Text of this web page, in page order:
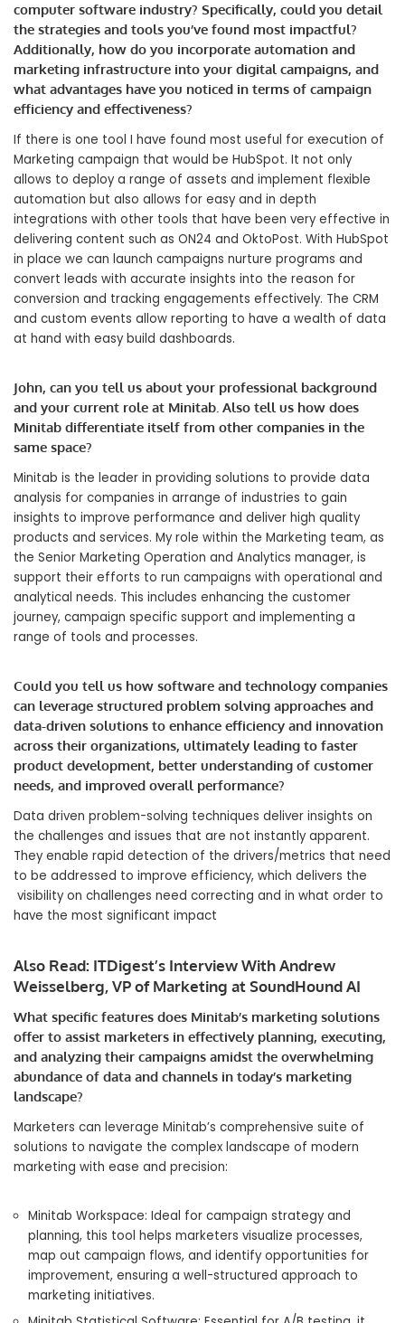
computer software industry? Specifically, could you detail
the strategies and tools you’ve found most impactful?
Additionally, how do you incorporate automation and
marketing infrastructure into your digital campaigns, and
what advantages have you noticed in terms of campaign
efficiency and effectiveness?
If there is one tool I have found most useful for execution of
Marketing campaign that would be HubSpot. It not only
allows to deploy a range of assets and implement flexible
automation but also allows for easy and in depth
integrations with other tools that have been very effective in
delivering content such as ON24 and OktoPost. With HubSpot
in place we can launch campaigns nurture programs and
convert leads with accurate insights into the reason for
conversion and tracking engagements effectively. The CRM
and custom events allow reporting to have a wealth of data
at hand with easy build dashboards.
John, can you tell us about your professional background
and your current role at Minitab. Also tell us how does
Minitab differentiate itself from other companies in the
same space?
Minitab is the leader in providing solutions to provide data
analysis for companies in arrange of industries to gain
insights to improve performance and deliver high quality
products and services. My role within the Marketing team, as
the Senior Marketing Operation and Analytics manager, is
support their efforts to run campaigns with operational and
analytical needs. This includes enhancing the customer
journey, campaign specific support and implementing a
range of tools and processes.
Could you tell us how software and technology companies
can leverage structured problem solving approaches and
data-driven solutions to enhance efficiency and innovation
across their organizations, ultimately leading to faster
product development, better understanding of customer
needs, and improved overall performance?
Data driven problem-solving techniques deliver insights on
the challenges and issues that are not instantly apparent.
They enable rapid detection of the drivers/metrics that need
to be addressed to improve efficiency, which delivers the
visibility on challenges need correcting and in what order to
have the most significant impact
Also Read: ITDigest’s Interview With Andrew
Weisselberg, VP of Marketing at SoundHound AI
What specific features does Minitab’s marketing solutions
offer to assist marketers in effectively planning, executing,
and analyzing their campaigns amidst the overwhelming
abundance of data and channels in today’s marketing
landscape?
Marketers can leverage Minitab’s comprehensive suite of
solutions to navigate the complex landscape of modern
marketing with ease and precision:
Minitab Workspace: Ideal for campaign strategy and
planning, this tool helps marketers visualize processes,
map out campaign flows, and identify opportunities for
improvement, ensuring a well-structured approach to
marketing initiatives.